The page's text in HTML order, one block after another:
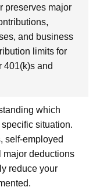
preserves major
and business
limits for
401(k)s and
which
situation.
self-employed
major deductions
reduce your